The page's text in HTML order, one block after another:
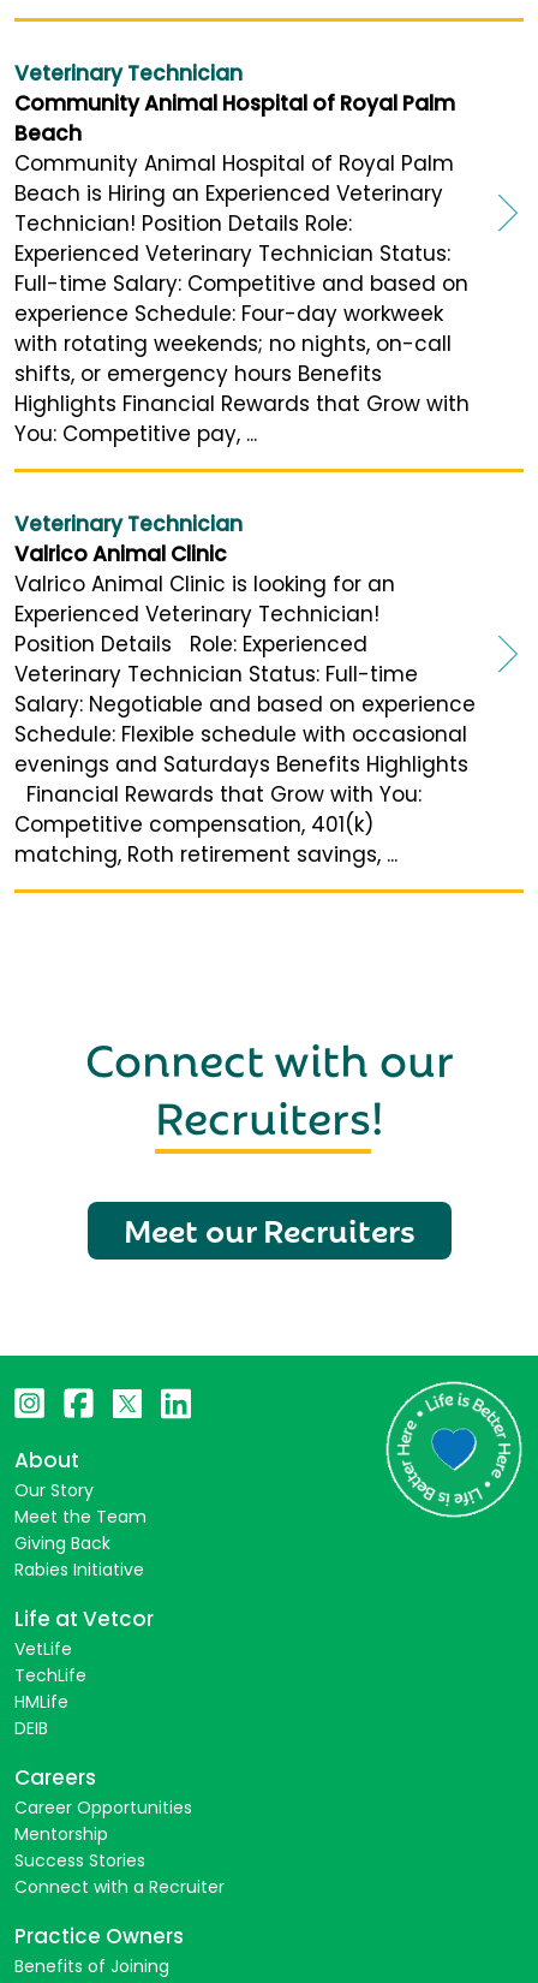
Veterinary Technician
Community Animal Hospital of Royal Palm
Beach
Community Animal Hospital of Royal Palm
Beach is Hiring an Experienced Veterinary
Technician! Position Details Role:
Experienced Veterinary Technician Status:
Full-time Salary: Competitive and based on
experience Schedule: Four-day workweek
with rotating weekends; no nights, on-call
shifts, or emergency hours Benefits
Highlights Financial Rewards that Grow with
You: Competitive pay, ...
Veterinary Technician
Valrico Animal Clinic
Valrico Animal Clinic is looking for an
Experienced Veterinary Technician!
Position Details Role: Experienced
Veterinary Technician Status: Full-time
Salary: Negotiable and based on experience
Schedule: Flexible schedule with occasional
evenings and Saturdays Benefits Highlights
Financial Rewards that Grow with You:
Competitive compensation, 401(k)
matching, Roth retirement savings, ...
Connect with our
Recruiters!
Meet our Recruiters
About
Our Story
Meet the Team
Giving Back
Rabies Initiative
Life at Vetcor
VetLife
TechLife
HMLife
DEIB
Careers
Career Opportunities
Mentorship
Success Stories
Connect with a Recruiter
Practice Owners
Benefits of Joining